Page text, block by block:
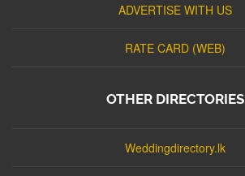
ADVERTISE WITH US
RATE CARD (WEB)
OTHER DIRECTORIES
Weddingdirectory.lk